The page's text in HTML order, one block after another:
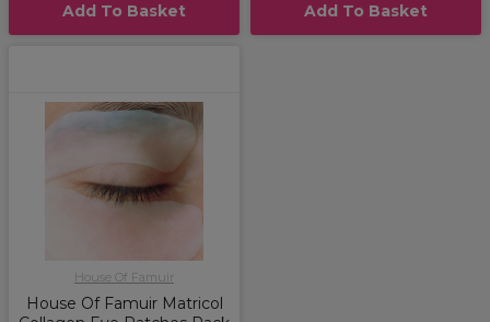
Add To Basket Add To Basket
House Of Famuir
House Of Famuir Matricol